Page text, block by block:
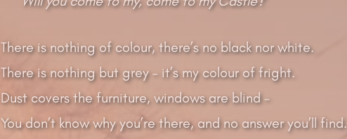
There is nothing of colour, there’s no black nor white.
There is nothing but grey – it’s my colour of fright.
Dust covers the furniture, windows are blind –
You don’t know why you’re there, and no answer you’ll find.